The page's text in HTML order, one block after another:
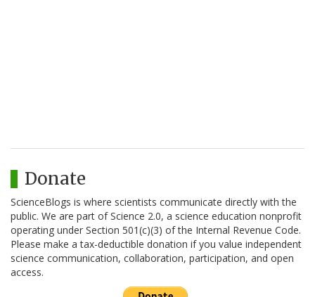
Donate
ScienceBlogs is where scientists communicate directly with the
public. We are part of Science 2.0, a science education nonprofit
operating under Section 501(c)(3) of the Internal Revenue Code.
Please make a tax-deductible donation if you value independent
science communication, collaboration, participation, and open
access.